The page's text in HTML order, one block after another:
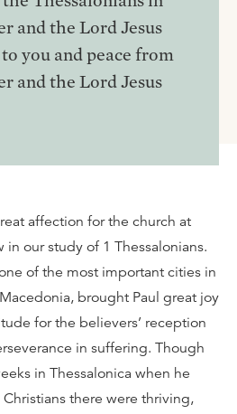
and the Lord Jesus
you and peace from
and the Lord Jesus
affection for the church at
in our study of 1 Thessalonians.
of the most important cities in
brought Paul great joy
for the believers’ reception
in suffering. Though
in Thessalonica when he
there were thriving,